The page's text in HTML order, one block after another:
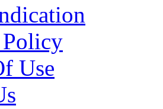
Use